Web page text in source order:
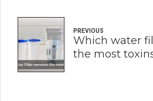
PREVIOUS
Which water
the most